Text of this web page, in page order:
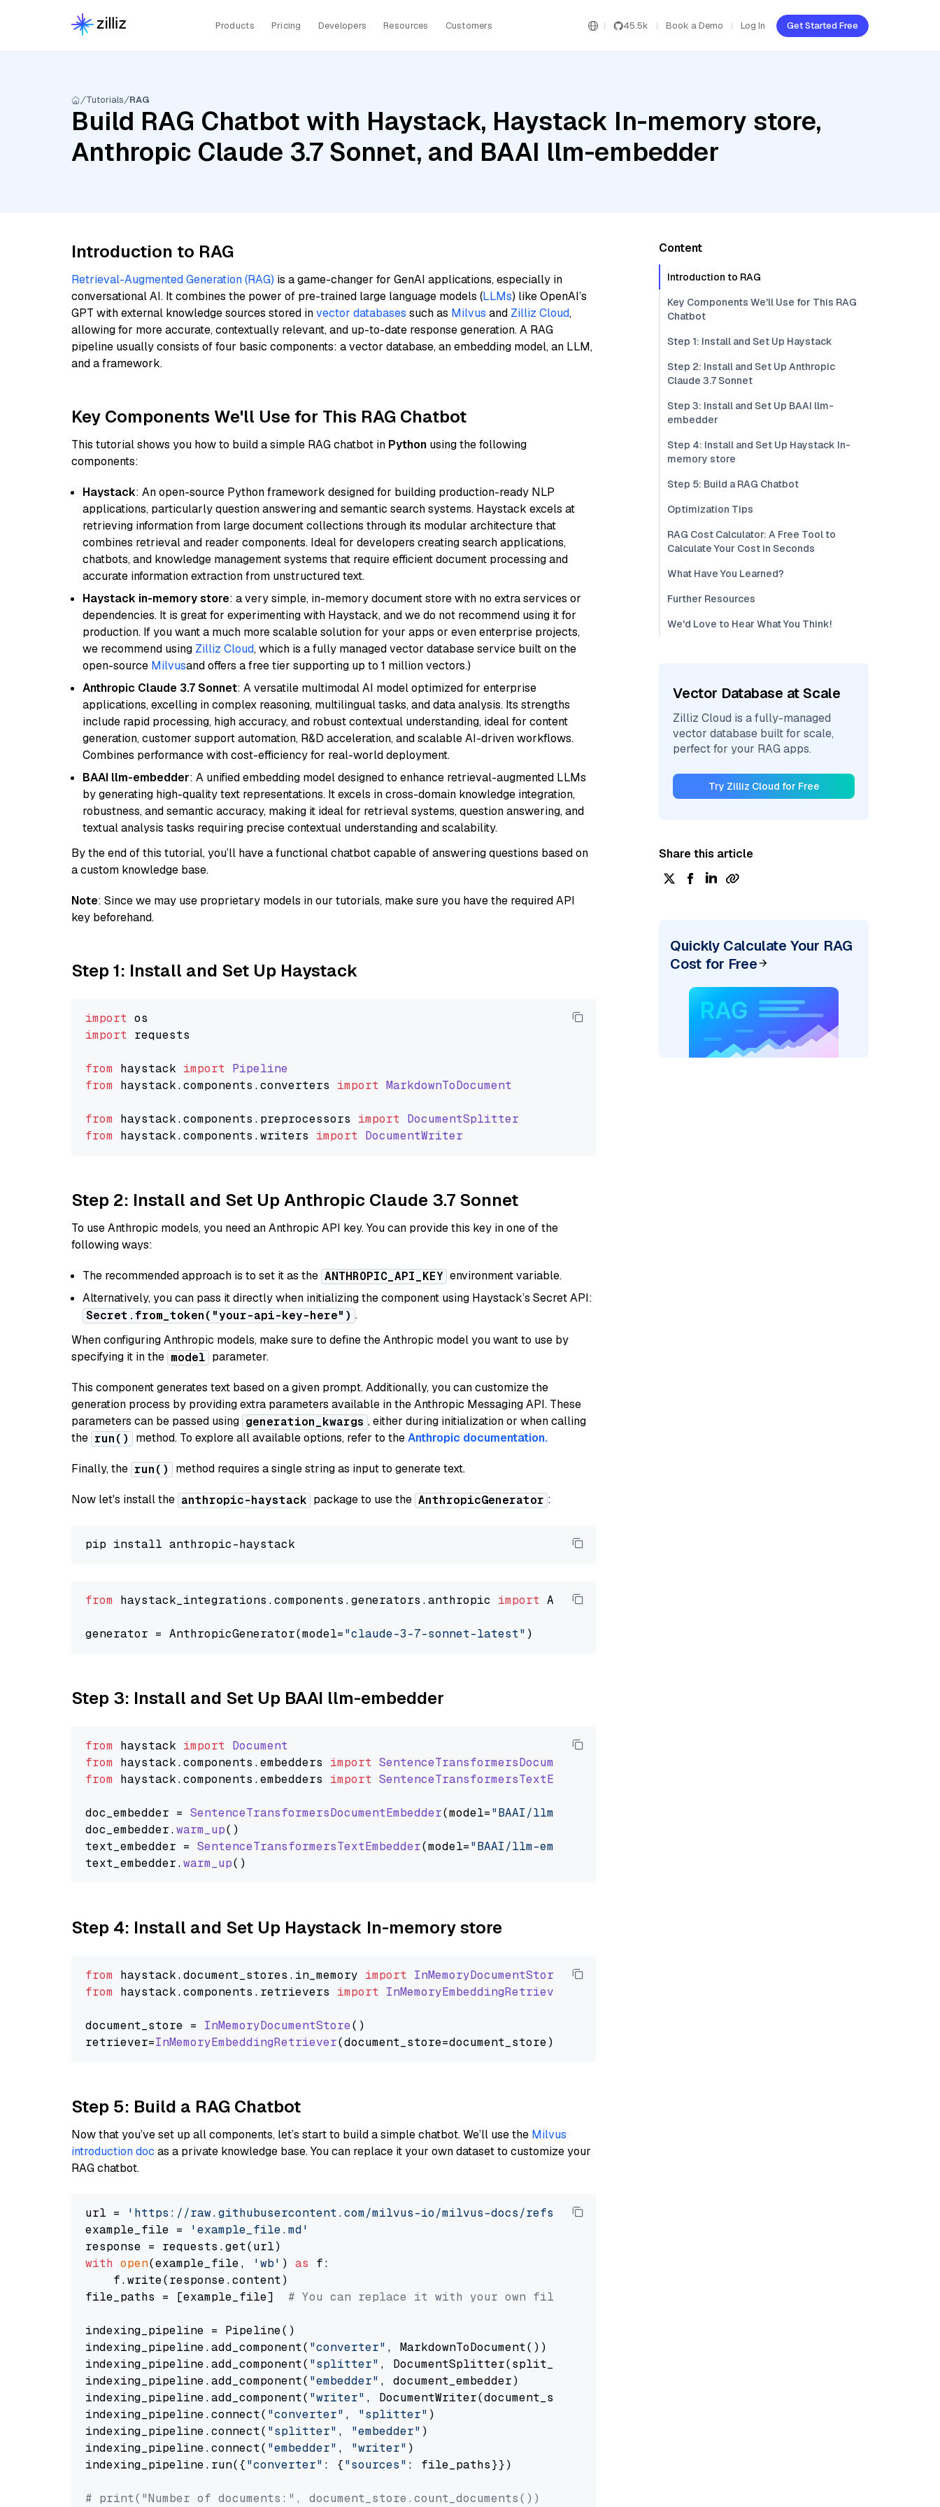
Products Pricing Developers Resources Customers 45.5k Book a Demo Log In Get Started Free
Tutorials RAG
Build RAG Chatbot with Haystack, Haystack In-memory store,
Anthropic Claude 3.7 Sonnet, and BAAI llm-embedder
Introduction to RAG
Retrieval-Augmented Generation (RAG) is a game-changer for GenAI applications, especially in
conversational AI. It combines the power of pre-trained large language models (LLMs) like OpenAI’s
GPT with external knowledge sources stored invector databases such as Milvus and Zilliz Cloud,
allowing for more accurate, contextually relevant, and up-to-date response generation. A RAG
pipeline usually consists of four basic components: a vector database, an embedding model, an LLM,
and a framework.
Key Components We'll Use for This RAG Chatbot
This tutorial shows you how to build a simple RAG chatbot in Python using the following
components:
Haystack: An open-source Python framework designed for building production-ready NLP
applications, particularly question answering and semantic search systems. Haystack excels at
retrieving information from large document collections through its modular architecture that
combines retrieval and reader components. Ideal for developers creating search applications,
chatbots, and knowledge management systems that require efficient document processing and
accurate information extraction from unstructured text.
Haystack in-memory store: a very simple, in-memory document store with no extra services or
dependencies. It is great for experimenting with Haystack, and we do not recommend using it for
production. If you want a much more scalable solution for your apps or even enterprise projects,
we recommend using Zilliz Cloud, which is a fully managed vector database service built on the
open-source Milvusand offers a free tier supporting up to 1 million vectors.)
Anthropic Claude 3.7 Sonnet: A versatile multimodal AI model optimized for enterprise
applications, excelling in complex reasoning, multilingual tasks, and data analysis. Its strengths
include rapid processing, high accuracy, and robust contextual understanding, ideal for content
generation, customer support automation, R&D acceleration, and scalable AI-driven workflows.
Combines performance with cost-efficiency for real-world deployment.
BAAI llm-embedder: A unified embedding model designed to enhance retrieval-augmented LLMs
by generating high-quality text representations. It excels in cross-domain knowledge integration,
robustness, and semantic accuracy, making it ideal for retrieval systems, question answering, and
textual analysis tasks requiring precise contextual understanding and scalability.
By the end of this tutorial, you’ll have a functional chatbot capable of answering questions based on
a custom knowledge base.
Note: Since we may use proprietary models in our tutorials, make sure you have the required API
key beforehand.
Step 1: Install and Set Up Haystack
import
import requests
from haystack import Pipeline
from haystack.components .converters import MarkdownToDocument
from haystack.components . preprocessors import DocumentSplitter
from haystack.components .writers import DocumentWriter
Step 2: Install and Set Up Anthropic Claude 3.7 Sonnet
To use Anthropic models, you need an Anthropic API key. You can provide this key in one of the
following ways:
The recommended approach is to set it as the ANTHROPIC_API_KEY environment variable.
Alternatively, you can pass it directly when initializing the component using Haystack’s Secret API:
Secret.from_token("your-api-key-here") .
When configuring Anthropic models, make sure to define the Anthropic model you want to use by
specifying it in the model parameter.
This component generates text based on a given prompt. Additionally, you can customize the
generation process by providing extra parameters available in the Anthropic Messaging API. These
parameters can be passed using generation_kwargs , either during initialization or when calling
the run() method. To explore all available options, refer to theAnthropic documentation.
Finally, the run() method requires a single string as input to generate text.
Now let's install the anthropic-haystack package to use the AnthropicGenerator :
from haystack_integrations.components.generators.anthropic import AnthropicGenerator
generator = AnthropicGenerator(model="claude-3-7-sonnet-latest"
Step 3: Install and Set Up BAAI llm-embedder
from haystack import Document
from haystack.components .embedders import SentenceTransformersDocumentEmbedder
from haystack.components .embedders import SentenceTransformersTextEmbedder
doc_embedder = SentenceTransformersDocumentEmbedder(model="BAAI/llm-embedder"
doc_embedder.warm_up()
text_embedder = SentenceTransformersTextEmbedder(model="BAAI/llm-embedder"
text_embedder.warm_up
Step 4: Install and Set Up Haystack In-memory store
from haystack.document_stores . in_memory import InMemoryDocumentStore
from haystack.components . retrievers import InMemoryEmbeddingRetriever
document_store = InMemoryDocumentStore()
retriever=InMemoryEmbeddingRetriever
Step 5: Build a RAG Chatbot
Now that you’ve set up all components, let’s start to build a simple chatbot. We’ll use the Milvus
introduction doc as a private knowledge base. You can replace it your own dataset to customize your
RAG chatbot.
url =
'https://raw.githubusercontent.com/milvus-io/milvus-docs/refs/heads/v2.5.x/site/en/about/overview.md'
example_file =
'example_file.md'
with open(example_file, 'wb' ) as f:
    f.write(response.content)
file_paths = [example_file] # You can replace it with your own file paths.
indexing_pipeline = Pipeline()
indexing_pipeline.add_component( "converter" , MarkdownToDocument())
indexing_pipeline.add_component( "splitter" , DocumentSplitter(split_by=
indexing_pipeline.add_component( "embedder" , document_embedder)
indexing_pipeline.add_component( "writer" , DocumentWriter(document_store))
indexing_pipeline.connect( "converter" , "splitter" )
indexing_pipeline.connect( "splitter" , "embedder" )
indexing_pipeline.connect( "embedder" , "writer" )
indexing_pipeline.run({"converter" : {"sources" : file_paths}})
# print("Number of documents:", document_store.count_documents())
Content
Introduction to RAG
Key Components We'll Use for This RAG
Chatbot
Step 1: Install and Set Up Haystack
Step 2: Install and Set Up Anthropic
Claude 3.7 Sonnet
Step 3: Install and Set Up BAAI llm-
embedder
Step 4: Install and Set Up Haystack In-
memory store
Step 5: Build a RAG Chatbot
Optimization Tips
RAG Cost Calculator: A Free Tool to
Calculate Your Cost in Seconds
What Have You Learned?
Further Resources
We'd Love to Hear What You Think!
Vector Database at Scale
Zilliz Cloud is a fully-managed
vector database built for scale,
perfect for your RAG apps.
Try Zilliz Cloud for Free
Share this article
Quickly Calculate Your RAG
Cost for Free